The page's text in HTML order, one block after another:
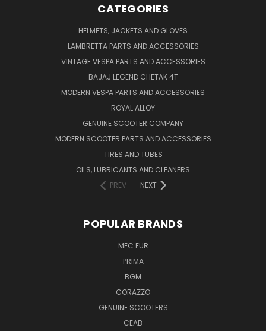
CATEGORIES
HELMETS, JACKETS AND GLOVES
LAMBRETTA PARTS AND ACCESSORIES
VINTAGE VESPA PARTS AND ACCESSORIES
BAJAJ LEGEND CHETAK 4T
MODERN VESPA PARTS AND ACCESSORIES
ROYAL ALLOY
GENUINE SCOOTER COMPANY
MODERN SCOOTER PARTS AND ACCESSORIES
TIRES AND TUBES
OILS, LUBRICANTS AND CLEANERS
PREV
NEXT
POPULAR BRANDS
MEC EUR
PRIMA
BGM
CORAZZO
GENUINE SCOOTERS
CEAB